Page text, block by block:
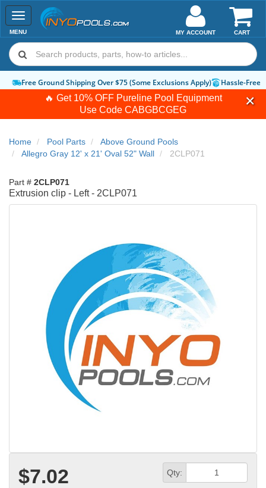
🔥 Get 10% OFF Pureline Pool Equipment
Use Code CABGBCGEG
Toggle
navigation
MENU CART
MY ACCOUNT
Free Ground Shipping Over $75 (Some Exclusions Apply) Hassle-Free
Home Pool Parts
Above Ground Pools
Allegro Gray 12' x 21' Oval 52" Wall
2CLP071
Part # 2CLP071
Extrusion clip - Left - 2CLP071
$7.02 Qty: